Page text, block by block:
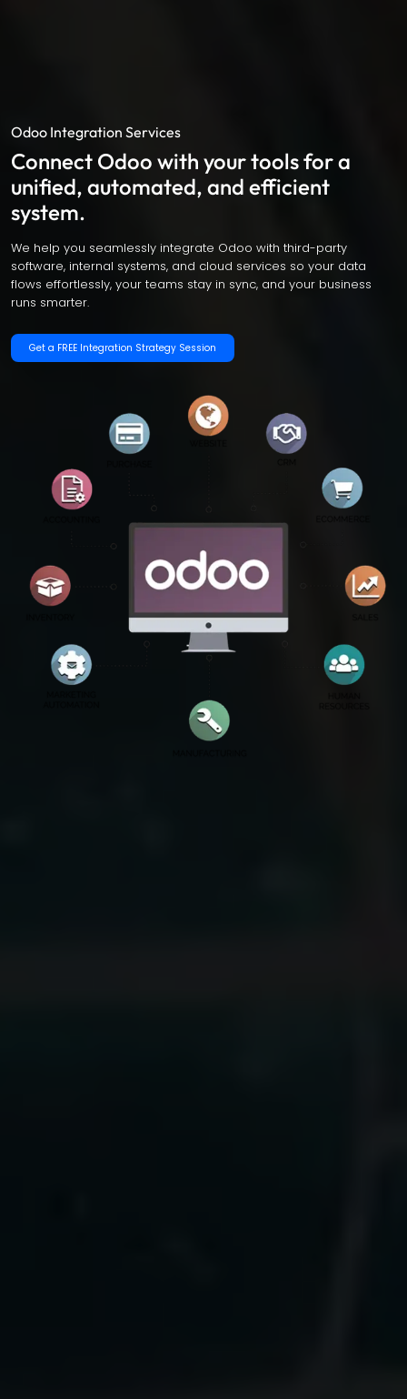
Odoo Integration Services
Connect Odoo with your tools for a
unified, automated, and efficient
system.
We help you seamlessly integrate Odoo with third-party
software, internal systems, and cloud services so your data
flows effortlessly, your teams stay in sync, and your business
runs smarter.
Get a FREE Integration Strategy Session